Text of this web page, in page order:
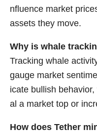
nfluence market
assets they move.
Why is whale
Tracking whale
gauge market
icate bullish
al a market top or
How does Tether